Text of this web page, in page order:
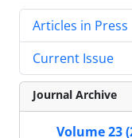
Articles in Press
Current Issue
Journal Archive
Volume 23